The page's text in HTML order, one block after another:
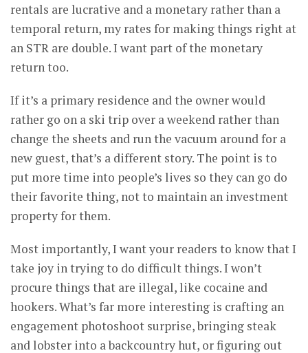
rentals are lucrative and a monetary rather than a
temporal return, my rates for making things right at
an STR are double. I want part of the monetary
return too.
If it’s a primary residence and the owner would
rather go on a ski trip over a weekend rather than
change the sheets and run the vacuum around for a
new guest, that’s a different story. The point is to
put more time into people’s lives so they can go do
their favorite thing, not to maintain an investment
property for them.
Most importantly, I want your readers to know that I
take joy in trying to do difficult things. I won’t
procure things that are illegal, like cocaine and
hookers. What’s far more interesting is crafting an
engagement photoshoot surprise, bringing steak
and lobster into a backcountry hut, or figuring out